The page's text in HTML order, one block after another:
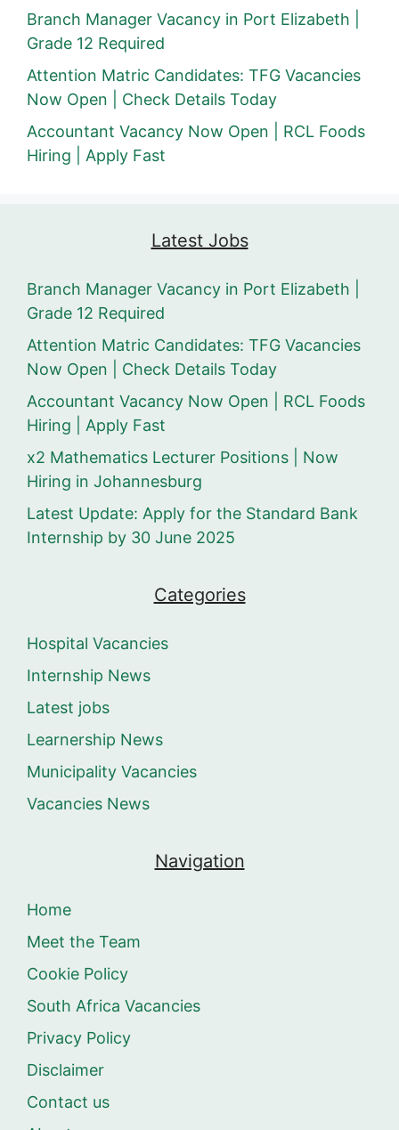
Branch Manager Vacancy in Port Elizabeth |
Grade 12 Required
Attention Matric Candidates: TFG Vacancies
Now Open | Check Details Today
Accountant Vacancy Now Open | RCL Foods
Hiring | Apply Fast
Latest Jobs
Branch Manager Vacancy in Port Elizabeth |
Grade 12 Required
Attention Matric Candidates: TFG Vacancies
Now Open | Check Details Today
Accountant Vacancy Now Open | RCL Foods
Hiring | Apply Fast
x2 Mathematics Lecturer Positions | Now
Hiring in Johannesburg
Latest Update: Apply for the Standard Bank
Internship by 30 June 2025
Categories
Hospital Vacancies
Internship News
Latest jobs
Learnership News
Municipality Vacancies
Vacancies News
Navigation
Home
Meet the Team
Cookie Policy
South Africa Vacancies
Privacy Policy
Disclaimer
Contact us